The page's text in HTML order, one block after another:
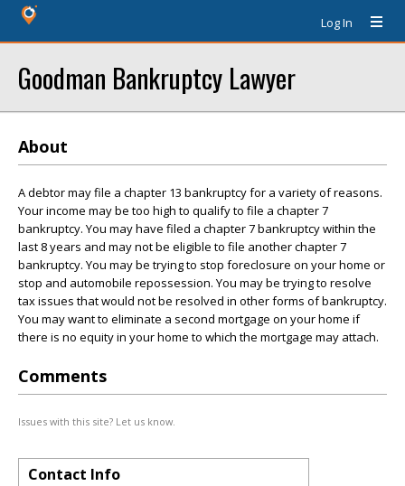
Log In
Goodman Bankruptcy Lawyer
About
A debtor may file a chapter 13 bankruptcy for a variety of reasons.
Your income may be too high to qualify to file a chapter 7
bankruptcy. You may have filed a chapter 7 bankruptcy within the
last 8 years and may not be eligible to file another chapter 7
bankruptcy. You may be trying to stop foreclosure on your home or
stop and automobile repossession. You may be trying to resolve
tax issues that would not be resolved in other forms of bankruptcy.
You may want to eliminate a second mortgage on your home if
there is no equity in your home to which the mortgage may attach.
Comments
Issues with this site? Let us know.
Contact Info